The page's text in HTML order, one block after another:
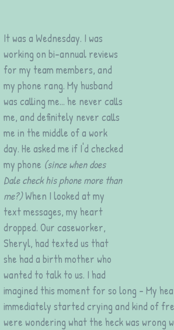
It was a Wednesday. I was
working on bi-annual reviews
for my team members, and
my phone rang. My husband
was calling me... he never calls
me, and definitely never calls
me in the middle of a work
day. He asked me if I'd checked
my phone (since when does
Dale check his phone more than
me?) When I looked at my
text messages, my heart
dropped. Our caseworker,
Sheryl, had texted us that
she had a birth mother who
wanted to talk to us. I had
imagined this moment for so long - My
immediately started crying and kind of
were wondering what the heck was wrong